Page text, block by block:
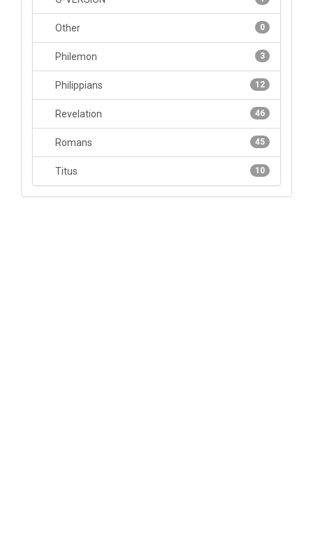
0
Other
3
Philemon
12
Philippians
46
Revelation
45
Romans
10
Titus